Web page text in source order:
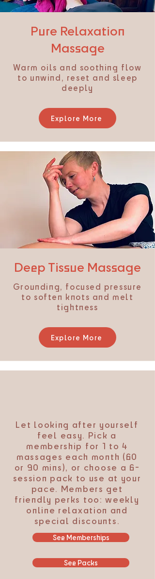
Pure Relaxation
Massage
Warm oils and soothing flow
to unwind, reset and sleep
deeply
Explore More
Deep Tissue Massage
Grounding, focused pressure
to soften knots and melt
tightness
Explore More
Let looking after yourself
feel easy. Pick a
membership for 1 to 4
massages each month (60
or 90 mins), or choose a 6-
session pack to use at your
pace. Members get
friendly perks too: weekly
online relaxation and
special discounts.
See Memberships
See Packs